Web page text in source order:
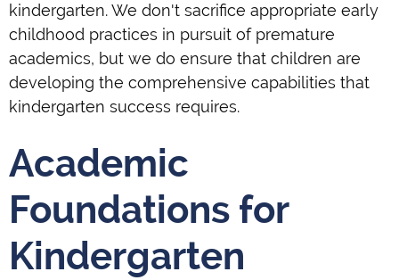
kindergarten. We don't sacrifice appropriate early
childhood practices in pursuit of premature
academics, but we do ensure that children are
developing the comprehensive capabilities that
kindergarten success requires.
Academic
Foundations for
Kindergarten